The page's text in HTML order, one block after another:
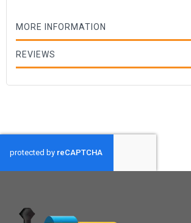
MORE INFORMATION
REVIEWS